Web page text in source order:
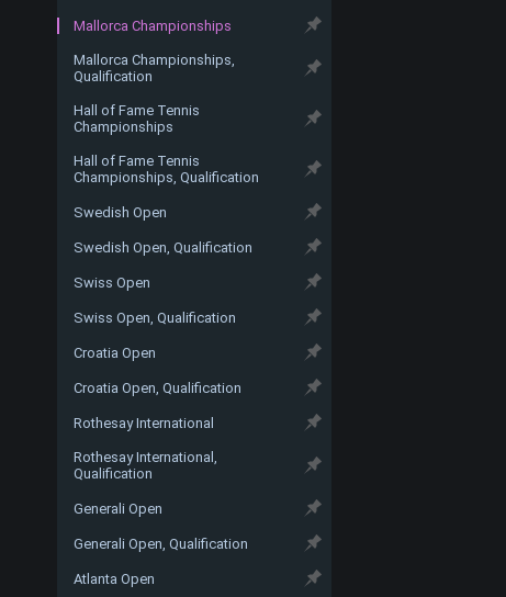
Mallorca Championships
Mallorca Championships,
Qualification
Hall of Fame Tennis
Championships
Hall of Fame Tennis
Championships, Qualification
Swedish Open
Swedish Open, Qualification
Swiss Open
Swiss Open, Qualification
Croatia Open
Croatia Open, Qualification
Rothesay International
Rothesay International,
Qualification
Generali Open
Generali Open, Qualification
Atlanta Open